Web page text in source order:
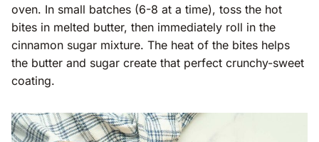
oven. In small batches (6-8 at a time), toss the hot
bites in melted butter, then immediately roll in the
cinnamon sugar mixture. The heat of the bites helps
the butter and sugar create that perfect crunchy-sweet
coating.